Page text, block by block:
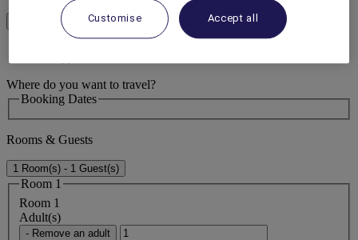
Close window
Where do you want to travel?
Booking Dates
Rooms & Guests
1 Room(s) - 1 Guest(s)
Room 1
Room 1
Adult(s)
- Remove an adult
Customise Accept all